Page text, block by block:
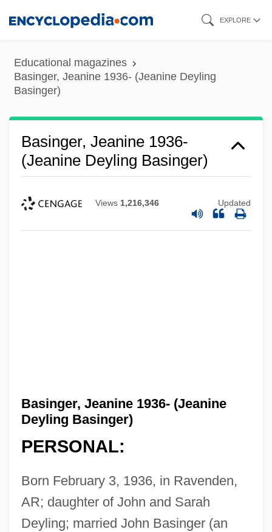
content
EXPLORE
Educational magazines
Basinger, Jeanine 1936- (Jeanine Deyling
Basinger)
Basinger, Jeanine 1936-
(Jeanine Deyling Basinger)
Views 1,216,346 Updated
Basinger, Jeanine 1936- (Jeanine
Deyling Basinger)
PERSONAL:
Born February 3, 1936, in Ravenden,
AR; daughter of John and Sarah
Deyling; married John Basinger (an